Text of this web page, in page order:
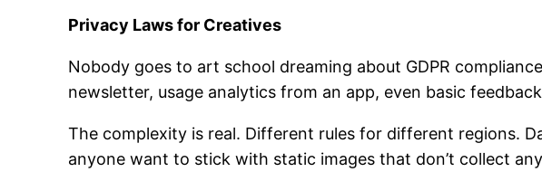
Privacy Laws for Creatives
Nobody goes to art school dreaming about GDPR
newsletter, usage analytics from an app, even basic
The complexity is real. Different rules for different regions.
anyone want to stick with static images that don’t collect